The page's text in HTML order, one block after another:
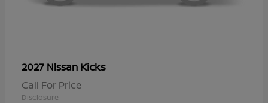
2027 Nissan Kicks
Call For Price
Disclosure